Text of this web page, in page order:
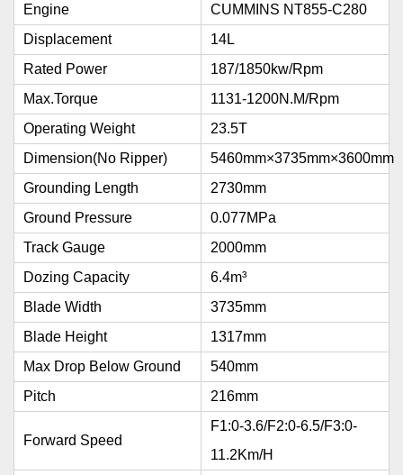
Engine
CUMMINS NT855-C280
Displacement
14L
Rated Power
187/1850kw/rpm
Max.torque
1131-1200N.m/rpm
Operating Weight
23.5T
Dimension(no Ripper)
5460mm×3735mm×3600mm
Grounding Length
2730mm
Ground Pressure
0.077MPa
Track Gauge
2000mm
Dozing Capacity
6.4m³
Blade Width
3735mm
Blade Height
1317mm
Max Drop Below Ground
540mm
Pitch
216mm
Forward Speed
F1:0-3.6/F2:0-6.5/F3:0-
11.2Km/h